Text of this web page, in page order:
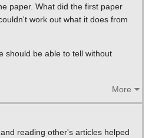
paper. What did the first paper
work out what it does from
should be able to tell without
More
reading other's articles helped